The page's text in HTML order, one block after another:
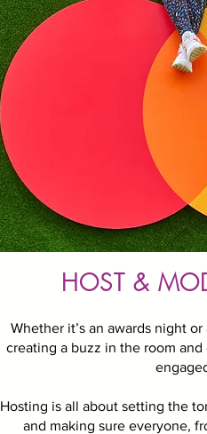
HOST &
Whether it’s an awards night
creating a buzz in the room
Hosting is all about setting the
and making sure everyone,